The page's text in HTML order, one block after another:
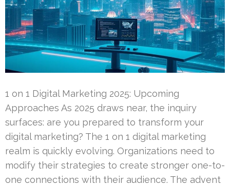
1 on 1 Digital Marketing 2025: Upcoming
Approaches As 2025 draws near, the inquiry
surfaces: are you prepared to transform your
digital marketing? The 1 on 1 digital marketing
realm is quickly evolving. Organizations need to
modify their strategies to create stronger one-to-
one connections with their audience. The advent